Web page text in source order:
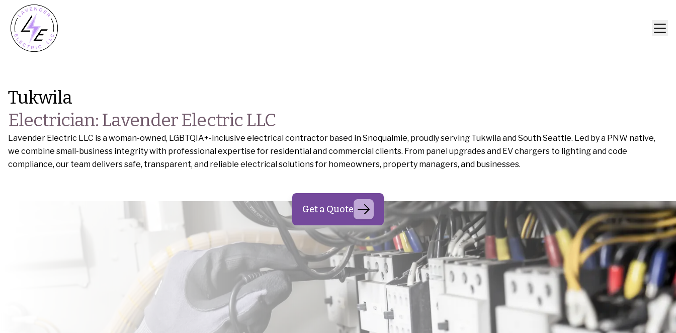
Tukwila
Electrician: Lavender Electric LLC
Lavender Electric LLC is a woman-owned, LGBTQIA+-inclusive electrical contractor based in Snoqualmie, proudly serving Tukwila and South Seattle. Led by a PNW native,
we combine small-business integrity with professional expertise for residential and commercial clients. From panel upgrades and EV chargers to lighting and code
compliance, our team delivers safe, transparent, and reliable electrical solutions for homeowners, property managers, and businesses.
Get a Quote